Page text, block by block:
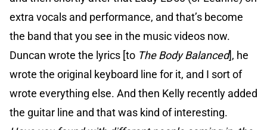
extra vocals and performance, and that’s become
the band that you see in the music videos now.
Duncan wrote the lyrics [to The Body Balanced], he
wrote the original keyboard line for it, and I sort of
wrote everything else. And then Kelly recently added
the guitar line and that was kind of interesting.